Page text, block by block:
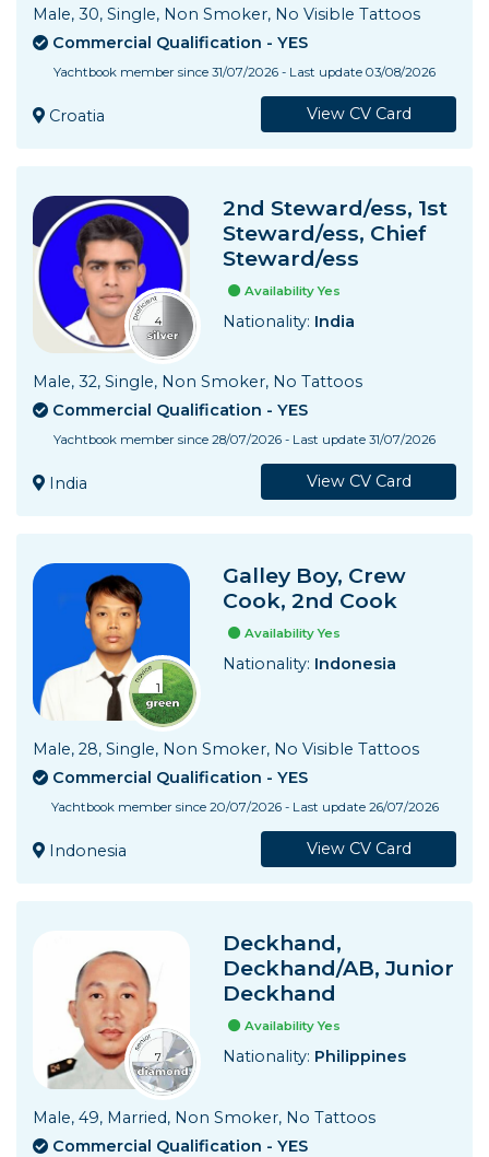
Male, 30, Single, Non Smoker, No Visible Tattoos
Commercial Qualification - YES
Yachtbook member since 31/07/2026 - Last update 03/08/2026
Croatia View CV Card
2nd Steward/ess, 1st
Steward/ess, Chief
Steward/ess
Availability Yes
Nationality: India
Male, 32, Single, Non Smoker, No Tattoos
Commercial Qualification - YES
Yachtbook member since 28/07/2026 - Last update 31/07/2026
India View CV Card
Galley Boy, Crew
Cook, 2nd Cook
Availability Yes
Nationality: Indonesia
Male, 28, Single, Non Smoker, No Visible Tattoos
Commercial Qualification - YES
Yachtbook member since 20/07/2026 - Last update 26/07/2026
Indonesia View CV Card
Deckhand,
Deckhand/AB, Junior
Deckhand
Availability Yes
Nationality: Philippines
Male, 49, Married, Non Smoker, No Tattoos
Commercial Qualification - YES
Crew Salaries Guide